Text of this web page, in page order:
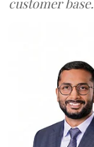
customer base.